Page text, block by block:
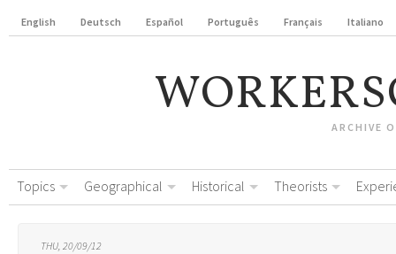
English Deutsch Español Português Français Italiano
ARCHIVE
Topics Geographical Historical Theorists
THU, 20/09/12